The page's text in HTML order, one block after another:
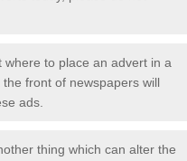
where to place an advert in a
front of newspapers will
ads.
thing which can alter the